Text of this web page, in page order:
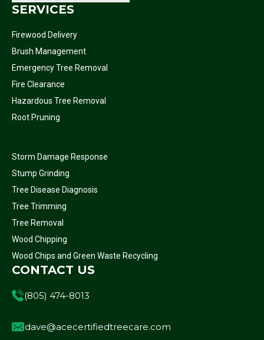
SERVICES
Firewood Delivery
Brush Management
Emergency Tree Removal
Fire Clearance
Hazardous Tree Removal
Root Pruning
Storm Damage Response
Stump Grinding
Tree Disease Diagnosis
Tree Trimming
Tree Removal
Wood Chipping
Wood Chips and Green Waste Recycling
CONTACT US
(805) 474-8013
dave@acecertifiedtreecare.com